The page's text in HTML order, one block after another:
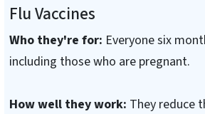
Flu Vaccines
Who they're for: Everyone six
including those who are pregnant.
How well they work: They reduce